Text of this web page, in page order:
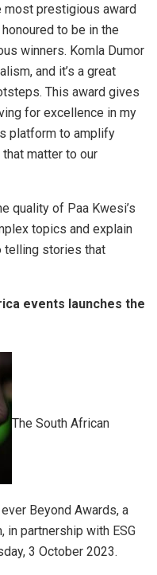
most prestigious award
to be in the
winners. Komla Dumor
and it’s a great
This award gives
for excellence in my
platform to amplify
matter to our
quality of Paa Kwesi’s
topics and explain
telling stories that
events launches the
The South African
Beyond Awards, a
partnership with ESG
3 October 2023.